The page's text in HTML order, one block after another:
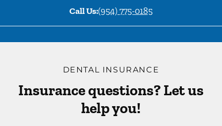
Call Us:(954) 775-0185
DENTAL INSURANCE
Insurance questions? Let us
help you!